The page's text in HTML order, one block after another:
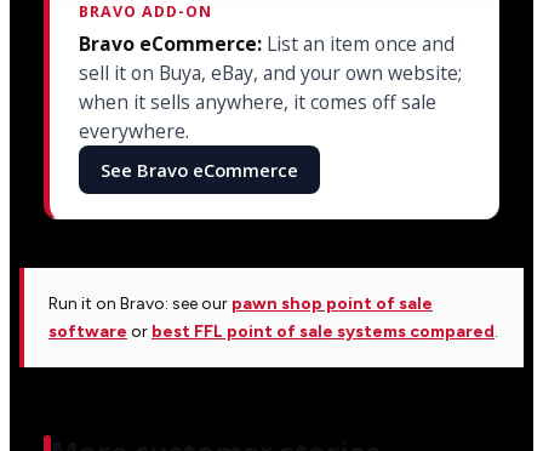
BRAVO ADD-ON
Bravo eCommerce: List an item once and
sell it on Buya, eBay, and your own website;
when it sells anywhere, it comes off sale
everywhere.
See Bravo eCommerce
Run it on Bravo: see our pawn shop point of sale
software or best FFL point of sale systems compared.